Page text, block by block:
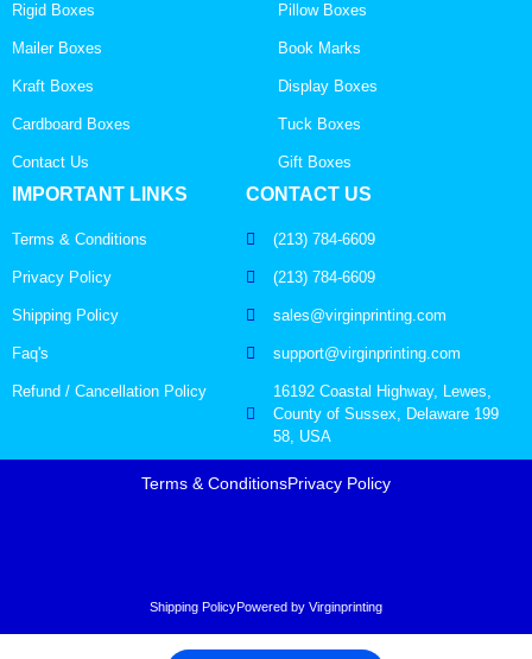
Rigid Boxes
Mailer Boxes
Kraft Boxes
Cardboard Boxes
Contact Us
Pillow Boxes
Book Marks
Display Boxes
Tuck Boxes
Gift Boxes
IMPORTANT LINKS
Terms & Conditions
Privacy Policy
Shipping Policy
Faq's
Refund / Cancellation Policy
CONTACT US
(213) 784-6609
(213) 784-6609
sales@virginprinting.com
support@virginprinting.com
16192 Coastal Highway, Lewes,
County of Sussex, Delaware 199
58, USA
Terms & ConditionsPrivacy Policy
Shipping PolicyPowered by Virginprinting